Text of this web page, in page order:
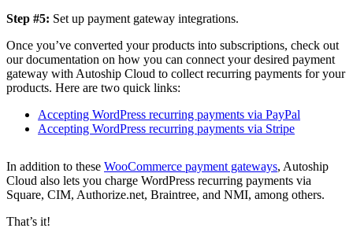
Step #5: Set up payment gateway integrations.
Once you’ve converted your products into subscriptions, check out
our documentation on how you can connect your desired payment
gateway with Autoship Cloud to collect recurring payments for your
products. Here are two quick links:
Accepting WordPress recurring payments via PayPal
Accepting WordPress recurring payments via Stripe
In addition to these WooCommerce payment gateways, Autoship
Cloud also lets you charge WordPress recurring payments via
Square, CIM, Authorize.net, Braintree, and NMI, among others.
That’s it!